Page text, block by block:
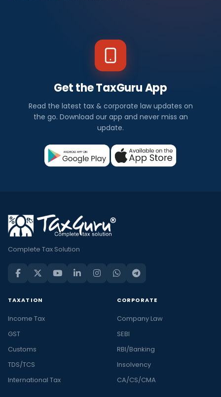
Get the TaxGuru App
Read the latest tax & corporate law updates on
the go. Download our app and never miss an
update.
Complete Tax Solution
TAXATION
Income Tax
GST
Customs
TDS/TCS
International Tax
CORPORATE
Company Law
SEBI
RBI/Banking
Insolvency
CA/CS/CMA